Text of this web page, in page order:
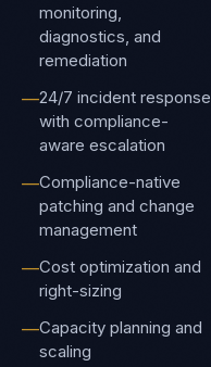
monitoring,
diagnostics, and
remediation
—24/7 incident response
with compliance-
aware escalation
—Compliance-native
patching and change
management
—Cost optimization and
right-sizing
—Capacity planning and
scaling